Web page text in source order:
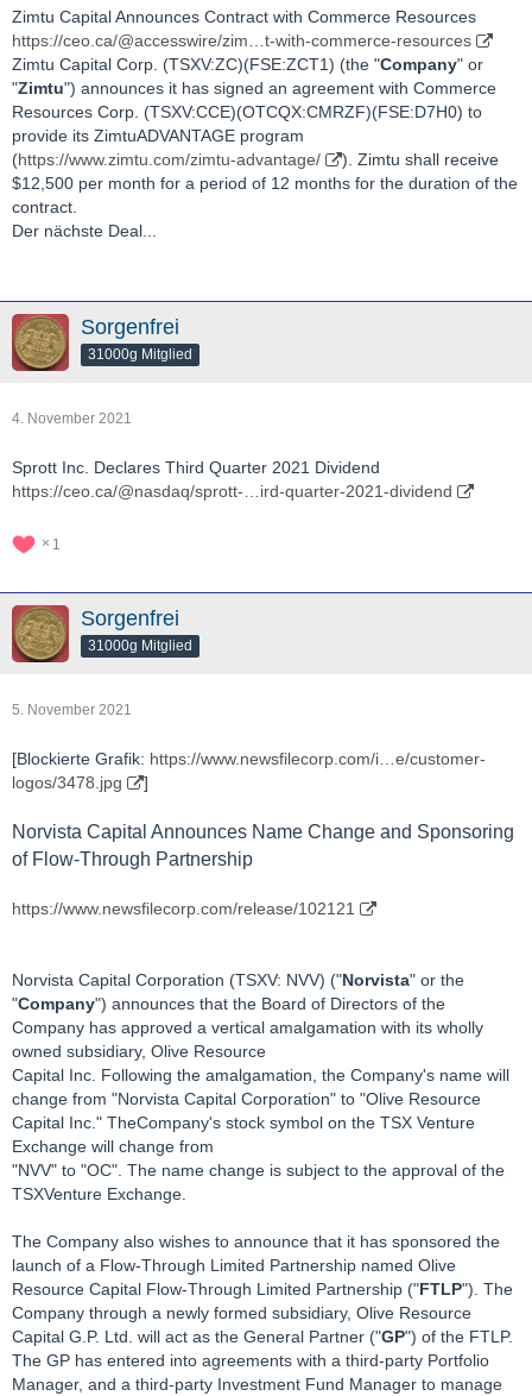
Zimtu Capital Announces Contract with Commerce Resources
https://ceo.ca/@accesswire/zim…t-with-commerce-resources
Zimtu Capital Corp. (TSXV:ZC)(FSE:ZCT1) (the "Company" or
"Zimtu") announces it has signed an agreement with Commerce
Resources Corp. (TSXV:CCE)(OTCQX:CMRZF)(FSE:D7H0) to
provide its ZimtuADVANTAGE program
(https://www.zimtu.com/zimtu-advantage/
). Zimtu shall receive
$12,500 per month for a period of 12 months for the duration of the
contract.
Der nächste Deal...
Sorgenfrei
31000g Mitglied
4. November 2021
Sprott Inc. Declares Third Quarter 2021 Dividend
https://ceo.ca/@nasdaq/sprott-…ird-quarter-2021-dividend
1
Sorgenfrei
31000g Mitglied
5. November 2021
[Blockierte Grafik: https://www.newsfilecorp.com/i…e/customer-
logos/3478.jpg
]
Norvista Capital Announces Name Change and Sponsoring
of Flow-Through Partnership
https://www.newsfilecorp.com/release/102121
Norvista Capital Corporation (TSXV: NVV) ("Norvista" or the
"Company") announces that the Board of Directors of the
Company has approved a vertical amalgamation with its wholly
owned subsidiary, Olive Resource
Capital Inc. Following the amalgamation, the Company's name will
change from "Norvista Capital Corporation" to "Olive Resource
Capital Inc." TheCompany's stock symbol on the TSX Venture
Exchange will change from
"NVV" to "OC". The name change is subject to the approval of the
TSXVenture Exchange.
The Company also wishes to announce that it has sponsored the
launch of a Flow-Through Limited Partnership named Olive
Resource Capital Flow-Through Limited Partnership ("FTLP"). The
Company through a newly formed subsidiary, Olive Resource
Capital G.P. Ltd. will act as the General Partner ("GP") of the FTLP.
The GP has entered into agreements with a third-party Portfolio
Manager, and a third-party Investment Fund Manager to manage